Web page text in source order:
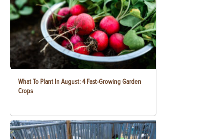
What To Plant In August: 4 Fast-Growing Garden
Crops